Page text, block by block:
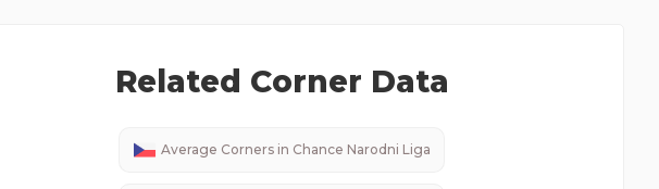
Related Corner Data
Average Corners in Chance Narodni Liga